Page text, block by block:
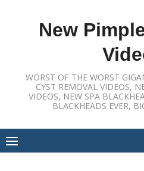
New
WORST OF THE WORST
CYST REMOVAL VIDEOS,
VIDEOS, NEW SPA
BLACKHEADS EVER,